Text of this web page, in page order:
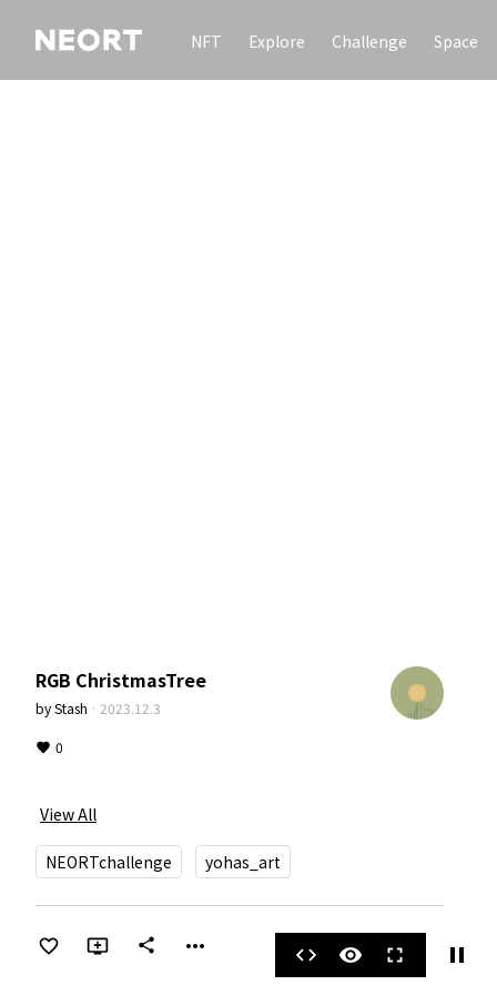
NFT Explore Challenge Space
RGB ChristmasTree
byStash · 2023.12.3
0
View All
NEORTchallenge yohas_art
share more_horiz code visibility fullscreen pause